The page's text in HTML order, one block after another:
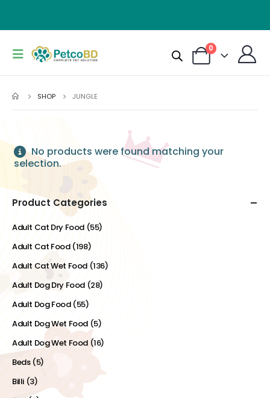
0
SHOP JUNGLE
No products were found matching your
selection.
Product Categories
Adult Cat Dry Food (55)
Adult Cat Food (198)
Adult Cat Wet Food (136)
Adult Dog Dry Food (28)
Adult Dog Food (55)
Adult Dog Wet Food (5)
Adult Dog Wet Food (16)
Beds (5)
Billi (3)